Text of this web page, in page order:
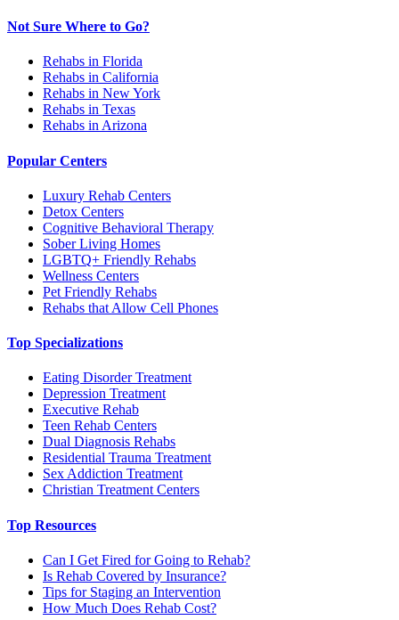
Not Sure Where to Go?
Rehabs in Florida
Rehabs in California
Rehabs in New York
Rehabs in Texas
Rehabs in Arizona
Popular Centers
Luxury Rehab Centers
Detox Centers
Cognitive Behavioral Therapy
Sober Living Homes
LGBTQ+ Friendly Rehabs
Wellness Centers
Pet Friendly Rehabs
Rehabs that Allow Cell Phones
Top Specializations
Eating Disorder Treatment
Depression Treatment
Executive Rehab
Teen Rehab Centers
Dual Diagnosis Rehabs
Residential Trauma Treatment
Sex Addiction Treatment
Christian Treatment Centers
Top Resources
Can I Get Fired for Going to Rehab?
Is Rehab Covered by Insurance?
Tips for Staging an Intervention
How Much Does Rehab Cost?